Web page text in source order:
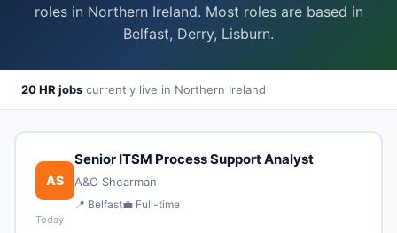
roles in Northern Ireland. Most roles are based in
Belfast, Derry, Lisburn.
20 HR jobs currently live in Northern Ireland
AS
Senior ITSM Process Support Analyst
A&O Shearman
📍 Belfast💼 Full-time
Today